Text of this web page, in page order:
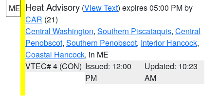
ME Heat Advisory (View Text) expires 05:00 PM by
CAR (21)
Central Washington, Southern Piscataquis, Central
Penobscot, Southern Penobscot, Interior Hancock,
Coastal Hancock, in ME
VTEC# 4 (CON) Issued: 12:00
PM
Updated: 10:23
AM